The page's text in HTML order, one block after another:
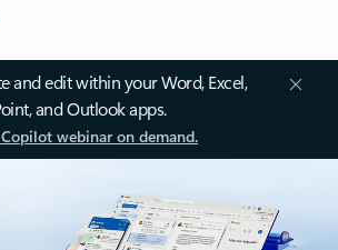
and edit within your Word, Excel,
and Outlook apps.
webinar on demand.